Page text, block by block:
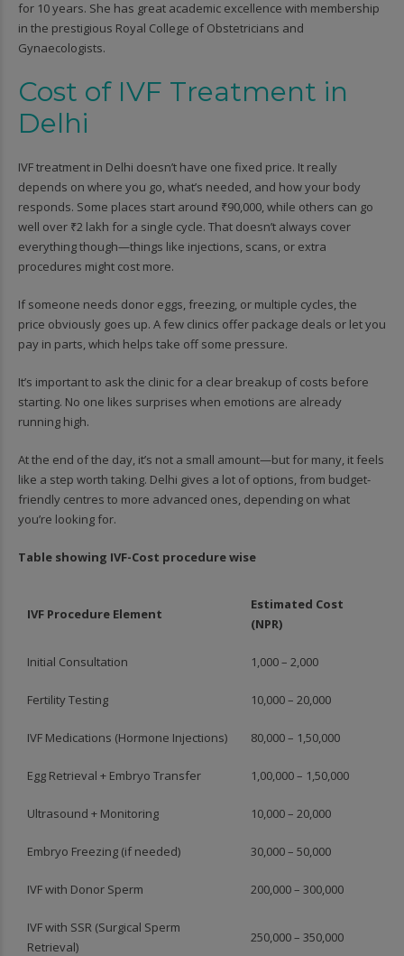
for 10 years. She has great academic excellence with membership
in the prestigious Royal College of Obstetricians and
Gynaecologists.
Cost of IVF Treatment in
Delhi
IVF treatment in Delhi doesn’t have one fixed price. It really
depends on where you go, what’s needed, and how your body
responds. Some places start around ₹90,000, while others can go
well over ₹2 lakh for a single cycle. That doesn’t always cover
everything though—things like injections, scans, or extra
procedures might cost more.
If someone needs donor eggs, freezing, or multiple cycles, the
price obviously goes up. A few clinics offer package deals or let you
pay in parts, which helps take off some pressure.
It’s important to ask the clinic for a clear breakup of costs before
starting. No one likes surprises when emotions are already
running high.
At the end of the day, it’s not a small amount—but for many, it feels
like a step worth taking. Delhi gives a lot of options, from budget-
friendly centres to more advanced ones, depending on what
you’re looking for.
Table showing IVF-Cost procedure wise
IVF Procedure Element
Estimated Cost
(NPR)
Initial Consultation 1,000 – 2,000
Fertility Testing 10,000 – 20,000
IVF Medications (Hormone Injections) 80,000 – 1,50,000
Egg Retrieval + Embryo Transfer 1,00,000 – 1,50,000
Ultrasound + Monitoring 10,000 – 20,000
Embryo Freezing (if needed) 30,000 – 50,000
IVF with Donor Sperm 200,000 – 300,000
IVF with SSR (Surgical Sperm
Retrieval)
250,000 – 350,000